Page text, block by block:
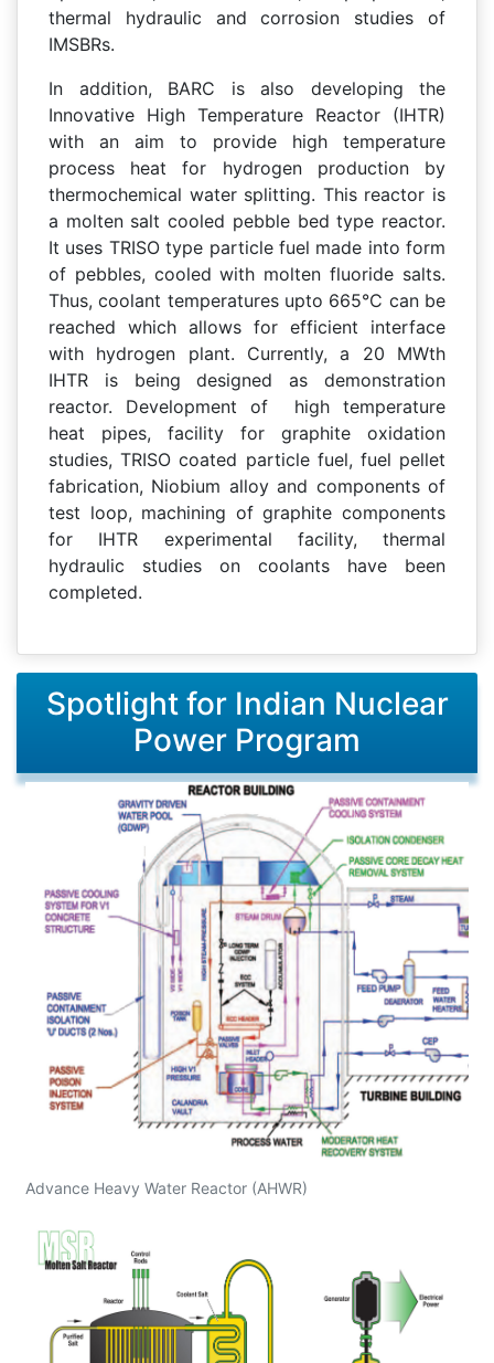
thermal hydraulic and corrosion studies of
IMSBRs.
In addition, BARC is also developing the
Innovative High Temperature Reactor (IHTR)
with an aim to provide high temperature
process heat for hydrogen production by
thermochemical water splitting. This reactor is
a molten salt cooled pebble bed type reactor.
It uses TRISO type particle fuel made into form
of pebbles, cooled with molten fluoride salts.
Thus, coolant temperatures upto 665°C can be
reached which allows for efficient interface
with hydrogen plant. Currently, a 20 MWth
IHTR is being designed as demonstration
reactor. Development of high temperature
heat pipes, facility for graphite oxidation
studies, TRISO coated particle fuel, fuel pellet
fabrication, Niobium alloy and components of
test loop, machining of graphite components
for IHTR experimental facility, thermal
hydraulic studies on coolants have been
completed.
Spotlight for Indian Nuclear
Power Program
Advance Heavy Water Reactor (AHWR)